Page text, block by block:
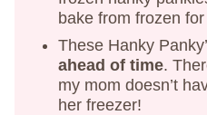
bake from frozen
These Hanky
ahead of time.
my mom doesn’t
her freezer!